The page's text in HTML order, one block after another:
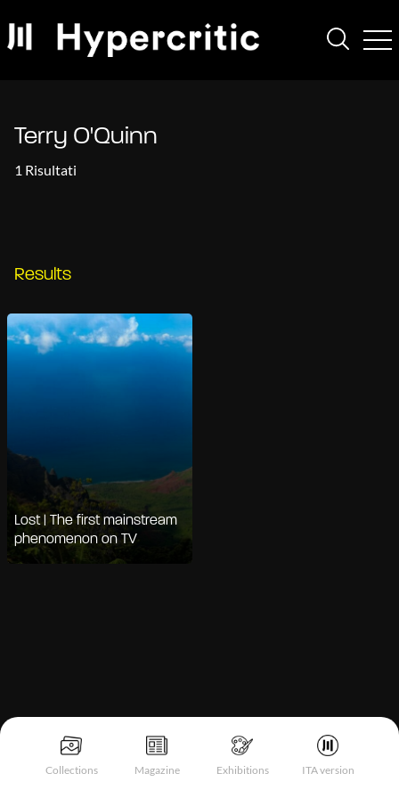
Collections Magazine Exhibitions ITA version
Terry O'Quinn
1 Risultati
Results
Lost | The first mainstream
phenomenon on TV
Notice at collection